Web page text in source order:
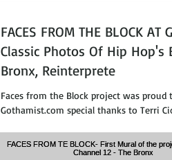
FACES FROM THE BLOCK AT
Classic Photos Of Hip Hop's
Bronx, Reinterprete
Faces from the Block project was proud
Gothamist.com special thanks to Terri